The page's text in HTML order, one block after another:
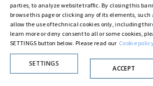
parties, to analyze website traffic. By closing this
browse this page or clicking any of its elements, such
allow the use of technical cookies only, including
learn more or deny consent to all or some cookies,
SETTINGS button below. Please read our Cookie
SETTINGS
ACCEPT